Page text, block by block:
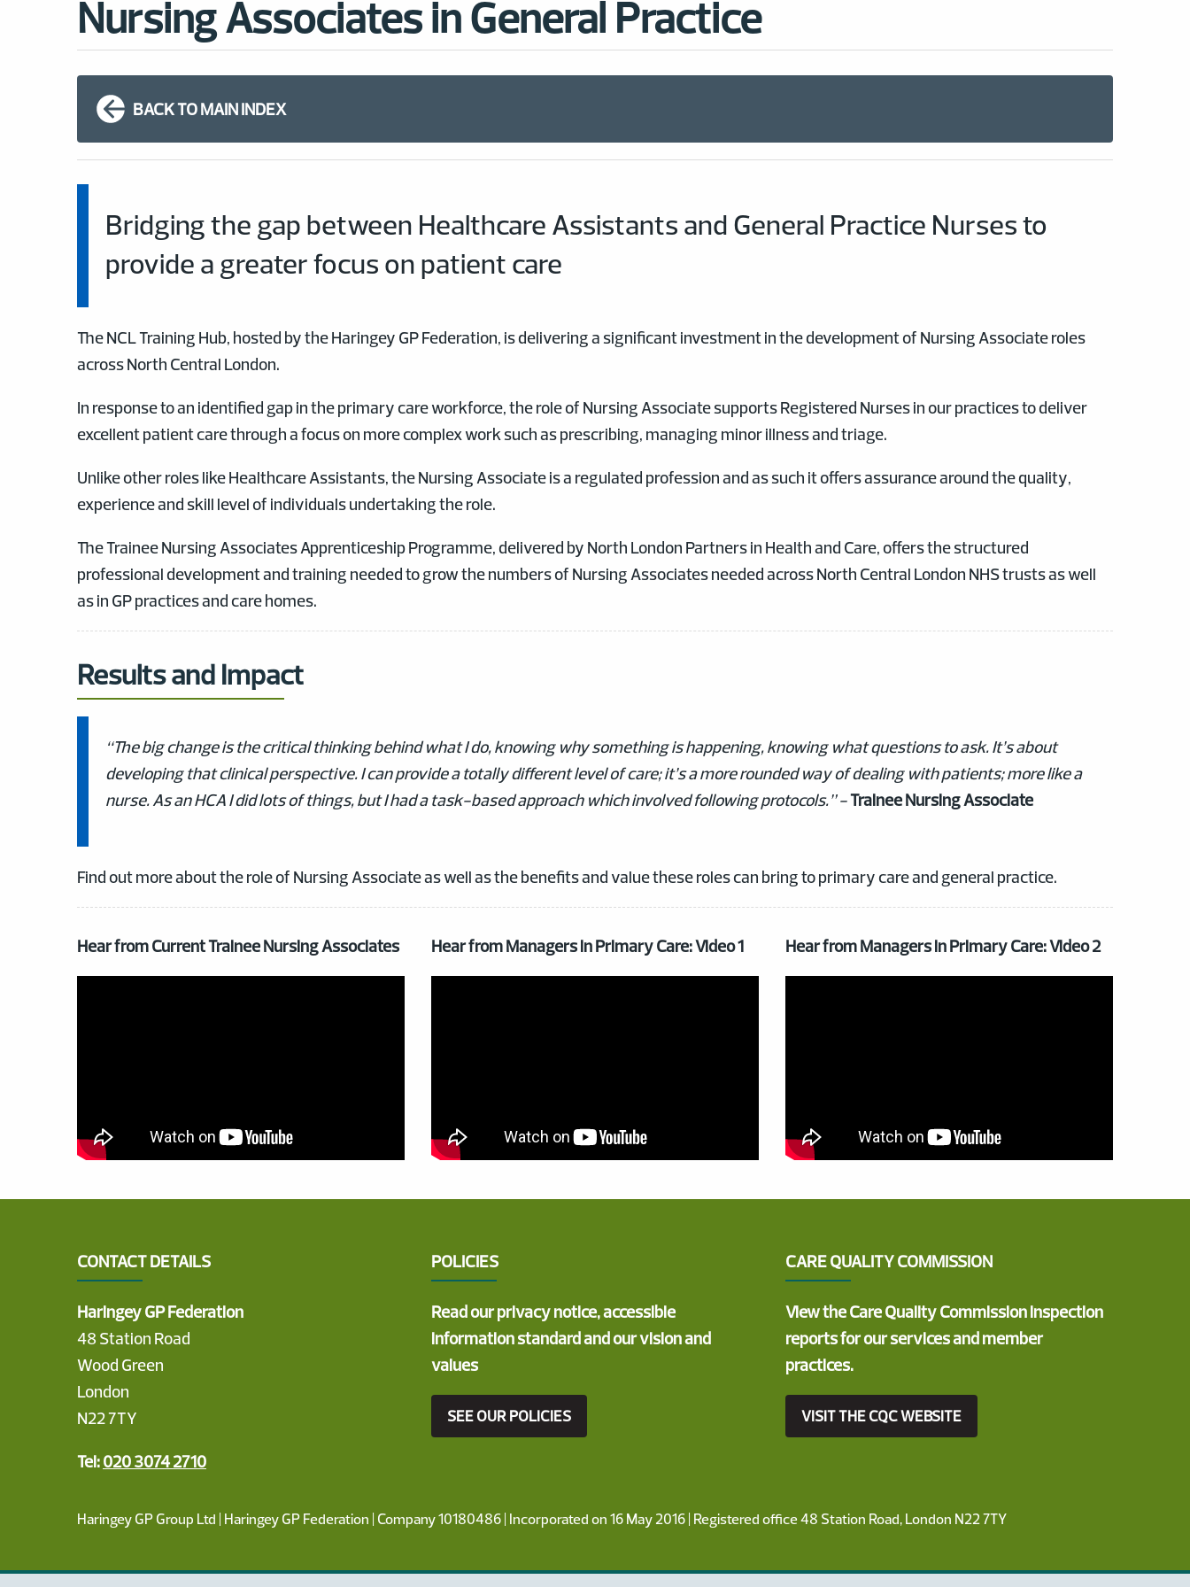
Nursing Associates in General Practice
BACK TO MAIN INDEX
Bridging the gap between Healthcare Assistants and General Practice Nurses to
provide a greater focus on patient care
The NCL Training Hub, hosted by the Haringey GP Federation, is delivering a significant investment in the development of Nursing Associate roles
across North Central London.
In response to an identified gap in the primary care workforce, the role of Nursing Associate supports Registered Nurses in our practices to deliver
excellent patient care through a focus on more complex work such as prescribing, managing minor illness and triage.
Unlike other roles like Healthcare Assistants, the Nursing Associate is a regulated profession and as such it offers assurance around the quality,
experience and skill level of individuals undertaking the role.
The Trainee Nursing Associates Apprenticeship Programme, delivered by North London Partners in Health and Care, offers the structured
professional development and training needed to grow the numbers of Nursing Associates needed across North Central London NHS trusts as well
as in GP practices and care homes.
Results and Impact
“The big change is the critical thinking behind what I do, knowing why something is happening, knowing what questions to ask. It’s about
developing that clinical perspective. I can provide a totally different level of care; it’s a more rounded way of dealing with patients; more like a
nurse. As an HCA I did lots of things, but I had a task-based approach which involved following protocols.” -Trainee Nursing Associate
Find out more about the role of Nursing Associate as well as the benefits and value these roles can bring to primary care and general practice.
Hear from Current Trainee Nursing Associates Hear from Managers in Primary Care: Video 1 Hear from Managers in Primary Care: Video 2
CONTACT DETAILS
Haringey GP Federation
48 Station Road
Wood Green
London
N22 7TY
Tel:020 3074 2710
POLICIES
Read our privacy notice, accessible
information standard and our vision and
values
SEE OUR POLICIES
CARE QUALITY COMMISSION
View the Care Quality Commission inspection
reports for our services and member
practices.
VISIT THE CQC WEBSITE
Haringey GP Group Ltd | Haringey GP Federation | Company 10180486 | Incorporated on 16 May 2016 | Registered office 48 Station Road, London N22 7TY